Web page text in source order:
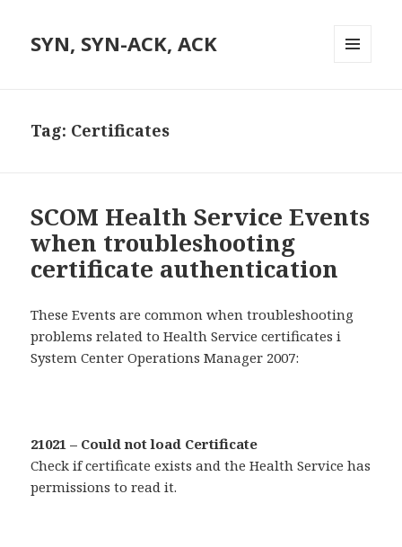
SYN, SYN-ACK, ACK
Tag: Certificates
SCOM Health Service Events
when troubleshooting
certificate authentication
These Events are common when troubleshooting
problems related to Health Service certificates i
System Center Operations Manager 2007:
21021 – Could not load Certificate
Check if certificate exists and the Health Service has
permissions to read it.